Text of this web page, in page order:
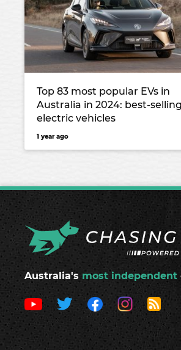
Top 83 most popular EVs in
Australia in 2024: best-selling
electric vehicles
1 year ago
Australia's most independent